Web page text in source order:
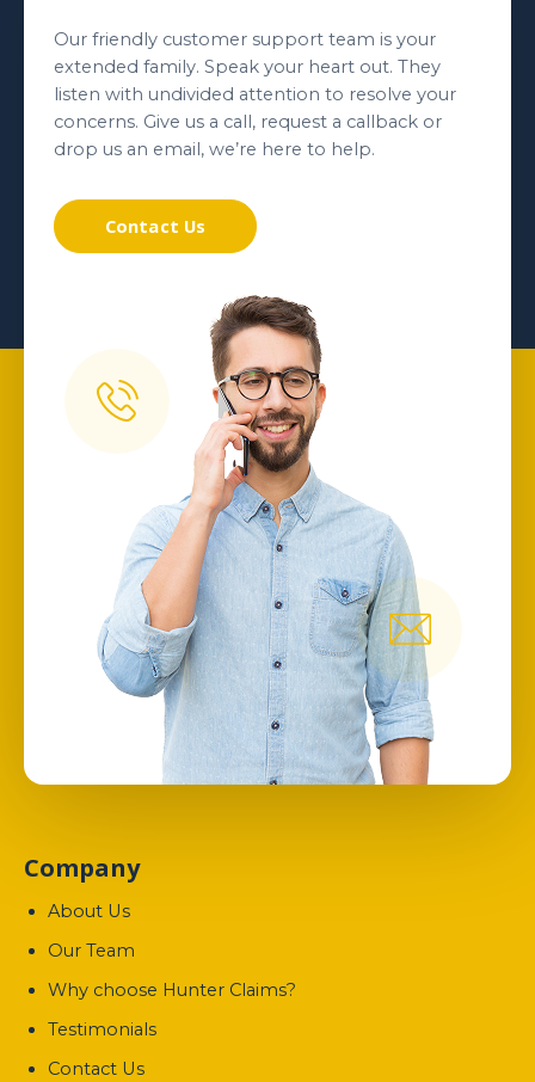
Our friendly customer support team is your
extended family. Speak your heart out. They
listen with undivided attention to resolve your
concerns. Give us a call, request a callback or
drop us an email, we’re here to help.
Contact Us
Company
About Us
Our Team
Why choose Hunter Claims?
Testimonials
Contact Us